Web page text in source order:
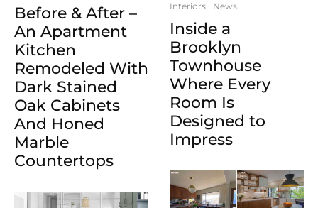
Before & After –
An Apartment
Kitchen
Remodeled With
Dark Stained
Oak Cabinets
And Honed
Marble
Countertops
Interiors News
Inside a
Brooklyn
Townhouse
Where Every
Room Is
Designed to
Impress